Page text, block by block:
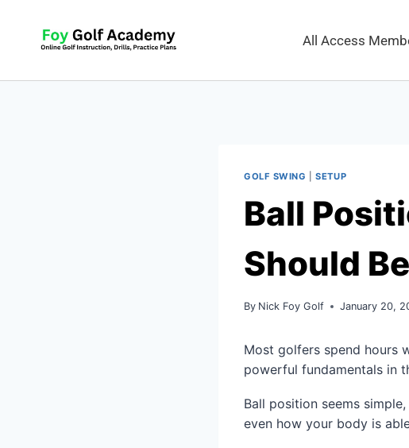
All Access
GOLF SWING |SETUP
Ball
Should
By Nick Foy Golf January 20,
Most golfers spend hours
powerful fundamentals in
Ball position seems
even how your body is